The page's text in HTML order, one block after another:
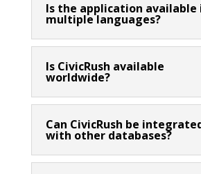
Is the application available
multiple languages?
Is CivicRush available
worldwide?
Can CivicRush be
with other databases?